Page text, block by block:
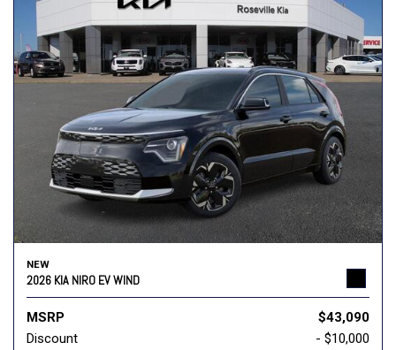
NEW
2026 KIA NIRO EV WIND
MSRP
$43,090
Discount
- $10,000